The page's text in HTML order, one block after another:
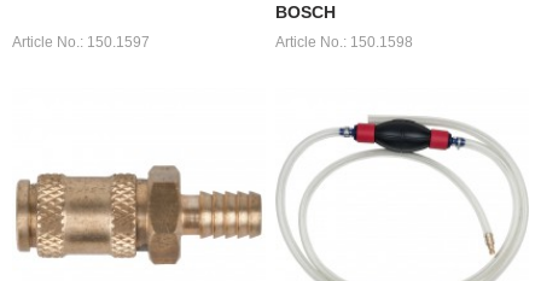
Article No.: 150.1597
BOSCH
Article No.: 150.1598